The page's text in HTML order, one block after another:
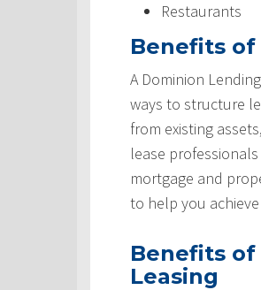
Restaurants
Benefits of
A Dominion
ways to structure
from existing
lease
mortgage and
to help you
Benefits
Leasing